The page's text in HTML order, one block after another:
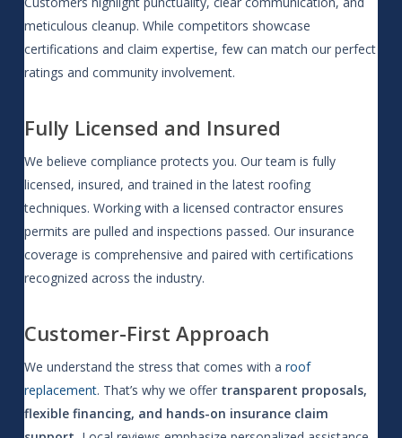
meticulous cleanup. While competitors showcase
certifications and claim expertise, few can match our perfect
ratings and community involvement.
Fully Licensed and Insured
We believe compliance protects you. Our team is fully
licensed, insured, and trained in the latest roofing
techniques. Working with a licensed contractor ensures
permits are pulled and inspections passed. Our insurance
coverage is comprehensive and paired with certifications
recognized across the industry.
Customer-First Approach
We understand the stress that comes with a roof
replacement. That’s why we offer transparent proposals,
flexible financing, and hands-on insurance claim